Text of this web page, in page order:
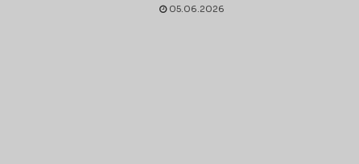
05.06.2026